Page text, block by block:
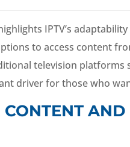
IPTV’s
to access content
television platforms
driver for those who